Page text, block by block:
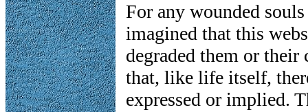
For any wounded
imagined that this
degraded them or their
that, like life itself,
expressed or implied.